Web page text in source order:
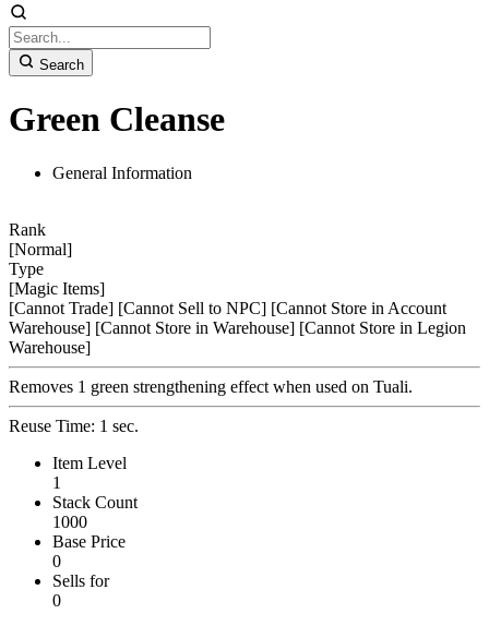
Search
Green Cleanse
General Information
Rank
[Normal]
Type
[Magic Items]
[Cannot Trade] [Cannot Sell to NPC] [Cannot Store in Account
Warehouse] [Cannot Store in Warehouse] [Cannot Store in Legion
Warehouse]
Removes 1 green strengthening effect when used on Tuali.
Reuse Time: 1 sec.
Item Level
1
Stack Count
1000
Base Price
0
Sells for
0